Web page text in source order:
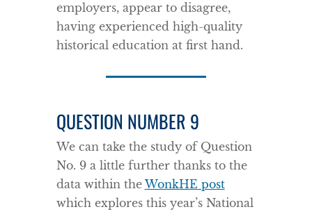
employers, appear to disagree,
having experienced high-quality
historical education at first hand.
QUESTION NUMBER 9
We can take the study of Question
No. 9 a little further thanks to the
data within theWonkHE post
which explores this year’s National